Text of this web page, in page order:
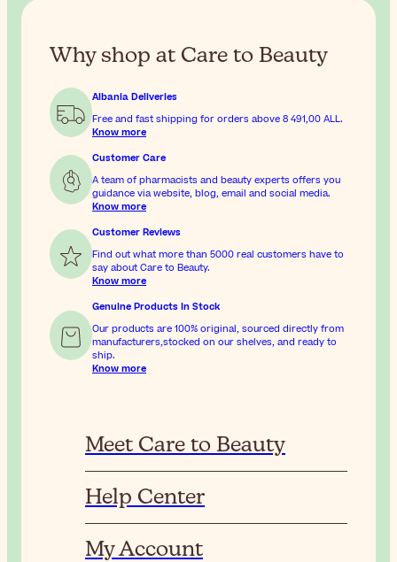
Why shop at Care to Beauty
Albania Deliveries
Free and fast shipping for orders above 8 491,00 ALL.
Know more
Customer Care
A team of pharmacists and beauty experts offers you
guidance via website, blog, email and social media.
Know more
Customer Reviews
Find out what more than 5000 real customers have to
say about Care to Beauty.
Know more
Genuine Products In Stock
Our products are 100% original, sourced directly from
manufacturers,stocked on our shelves, and ready to
ship.
Know more
Meet Care to Beauty
Help Center
My Account